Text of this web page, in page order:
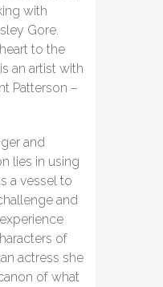
with
Gore.
to the
an artist with
Patterson –
and
lies in using
a vessel to
and
of
actress she
of what